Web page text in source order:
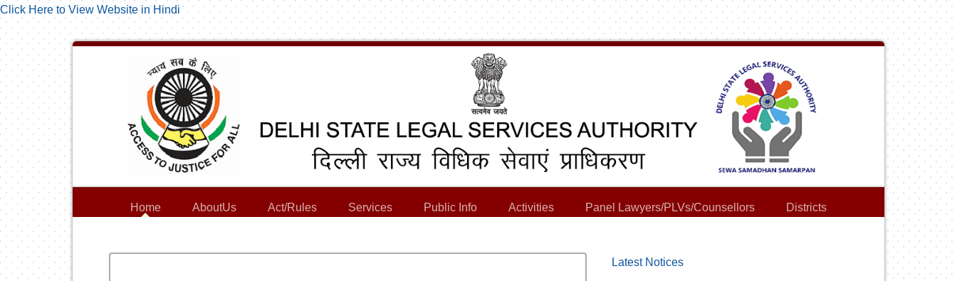
Click Here to View Website in Hindi
Home AboutUs Act/Rules Services Public Info Activities Panel Lawyers/PLVs/Counsellors Districts
Latest Notices